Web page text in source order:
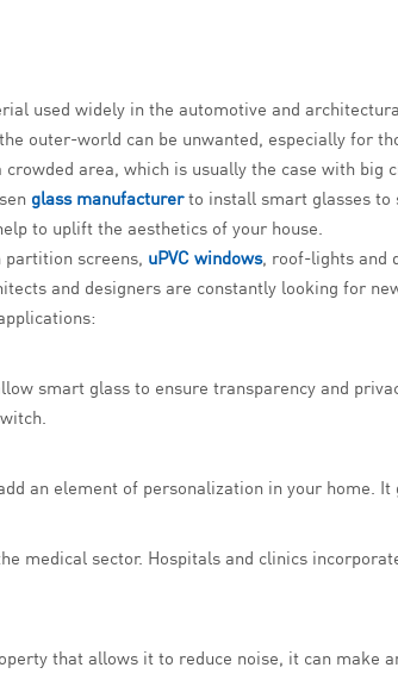
used widely in the automotive and
outer-world can be unwanted, especially for
area, which is usually the case with
glass manufacturer to install smart glasses to
to uplift the aesthetics of your house.
partition screens, uPVC windows, roof-lights and
and designers are constantly looking for
smart glass to ensure transparency and
an element of personalization in your home.
medical sector. Hospitals and clinics
that allows it to reduce noise, it can make